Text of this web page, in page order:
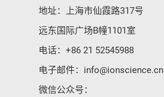
地址：上海市仙霞路317号
远东国际广场B幢1101室
电话： +86 21 52545988
电子邮件： info@ionscience.cn
微信公众号：